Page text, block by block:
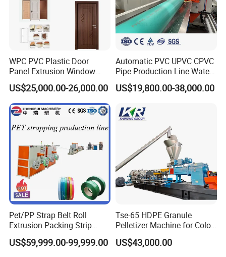
WPC PVC Plastic Door
Panel Extrusion Window
Frame Architrave Making
Machine
US$25,000.00-26,000.00
Automatic PVC UPVC CPVC
Pipe Production Line Water
Supply Drainage Conical
Twin Screw Extruder
US$19,800.00-38,000.00
Pet/PP Strap Belt Roll
Extrusion Packing Strip
Tape Making Machine/High
Speed Production Line/Fully
US$59,999.00-99,999.00
Tse-65 HDPE Granule
Pelletizer Machine for Color
Masterbatch
US$43,000.00